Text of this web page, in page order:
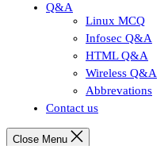
Q&A
Linux MCQ
Infosec Q&A
HTML Q&A
Wireless Q&A
Abbrevations
Contact us
Close Menu